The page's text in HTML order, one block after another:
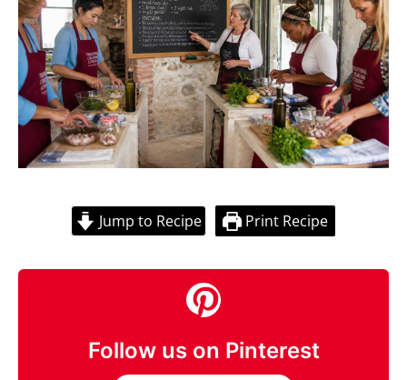
Jump to Recipe Print Recipe
Follow us on Pinterest